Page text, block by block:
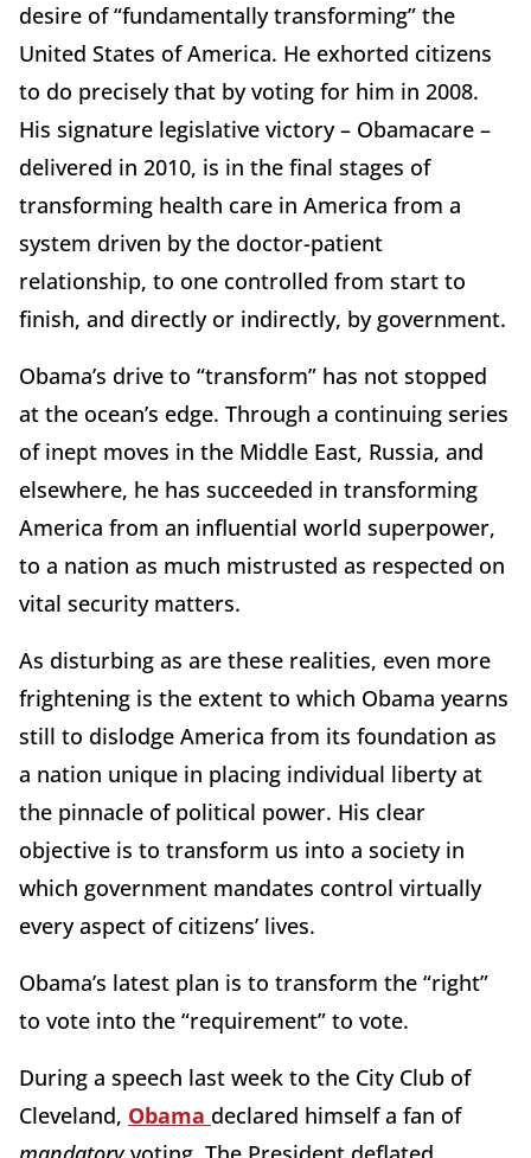
desire of “fundamentally transforming” the
United States of America. He exhorted citizens
to do precisely that by voting for him in 2008.
His signature legislative victory – Obamacare –
delivered in 2010, is in the final stages of
transforming health care in America from a
system driven by the doctor-patient
relationship, to one controlled from start to
finish, and directly or indirectly, by government.
Obama’s drive to “transform” has not stopped
at the ocean’s edge. Through a continuing series
of inept moves in the Middle East, Russia, and
elsewhere, he has succeeded in transforming
America from an influential world superpower,
to a nation as much mistrusted as respected on
vital security matters.
As disturbing as are these realities, even more
frightening is the extent to which Obama yearns
still to dislodge America from its foundation as
a nation unique in placing individual liberty at
the pinnacle of political power. His clear
objective is to transform us into a society in
which government mandates control virtually
every aspect of citizens’ lives.
Obama’s latest plan is to transform the “right”
to vote into the “requirement” to vote.
During a speech last week to the City Club of
Cleveland, Obama declared himself a fan of